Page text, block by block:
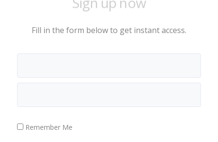
Fill in the form below to get instant access.
Remember Me